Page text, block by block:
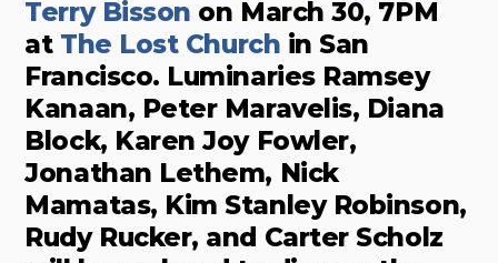
Terry Bisson on March 30, 7PM
at The Lost Church in San
Francisco. Luminaries Ramsey
Kanaan, Peter Maravelis, Diana
Block, Karen Joy Fowler,
Jonathan Lethem, Nick
Mamatas, Kim Stanley Robinson,
Rudy Rucker, and Carter Scholz